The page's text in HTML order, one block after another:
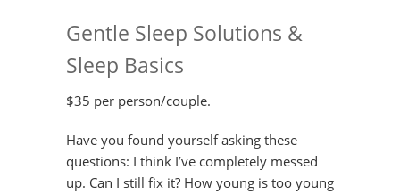
Gentle Sleep Solutions &
Sleep Basics
$35 per person/couple.
Have you found yourself asking these
questions: I think I’ve completely messed
up. Can I still fix it? How young is too young